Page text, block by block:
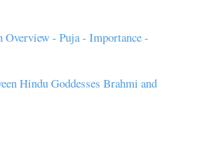
Overview - Puja - Importance -
Hindu Goddesses Brahmi and